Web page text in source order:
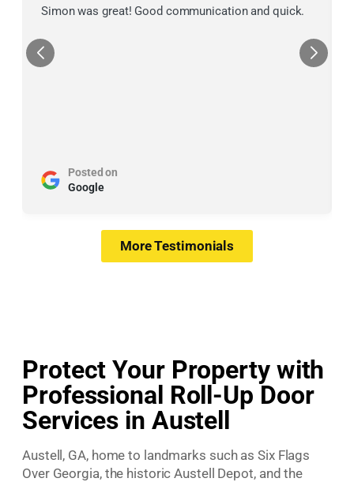
Simon was great! Good communication and quick.
Posted on
Google
More Testimonials
Protect Your Property with
Professional Roll-Up Door
Services in Austell
Austell, GA, home to landmarks such as Six Flags
Over Georgia, the historic Austell Depot, and the